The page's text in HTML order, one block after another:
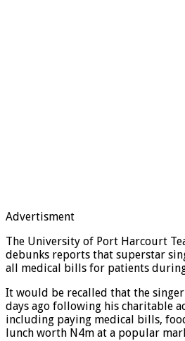
Advertisment
The University of Port Harcourt
debunks reports that superstar
all medical bills for patients
It would be recalled that the
days ago following his charitable
including paying medical bills,
lunch worth N4m at a popular